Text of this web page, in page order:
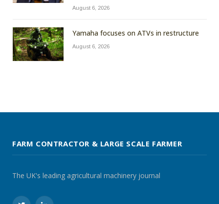
August 6, 2026
Yamaha focuses on ATVs in restructure
August 6, 2026
FARM CONTRACTOR & LARGE SCALE FARMER
The UK's leading agricultural machinery journal